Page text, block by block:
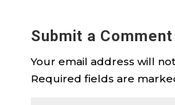
Submit a Comment
Your email address will
Required fields are